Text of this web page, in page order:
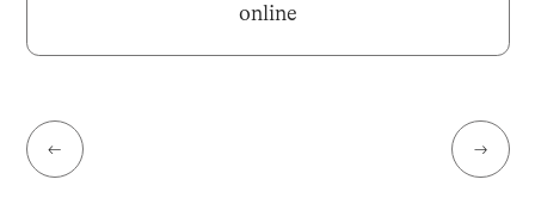
online
← →